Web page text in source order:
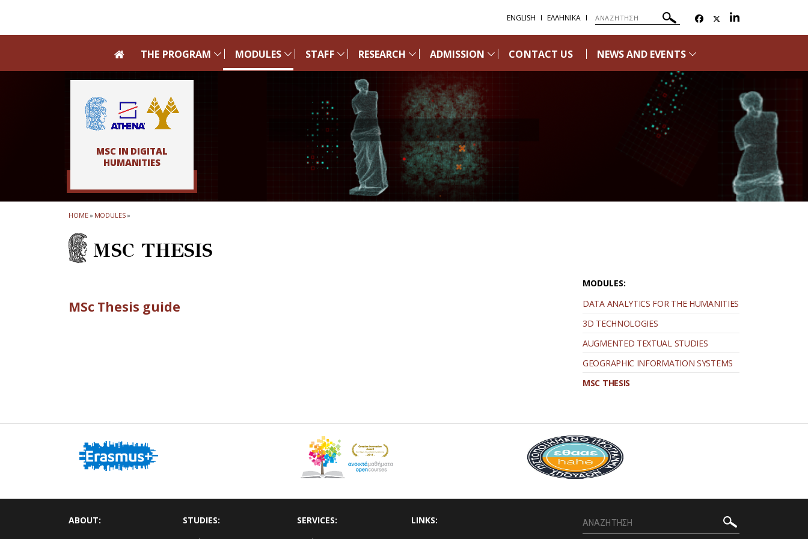
ENGLISH ΕΛΛΗΝΙΚΑ
THE PROGRAM MODULES STAFF RESEARCH ADMISSION CONTACT US NEWS AND EVENTS
MSC IN DIGITAL
HUMANITIES
HOME» MODULES»
MSC THESIS
MSc Thesis guide
MODULES:
DATA ANALYTICS FOR THE HUMANITIES
3D TECHNOLOGIES
AUGMENTED TEXTUAL STUDIES
GEOGRAPHIC INFORMATION SYSTEMS
MSC THESIS
ABOUT: STUDIES: SERVICES: LINKS: